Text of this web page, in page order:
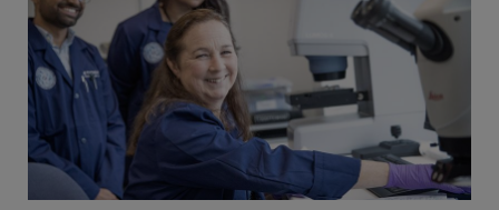
(OPCAB)
Solutions
Solutions
SOLUTIONS
Solutions
SOLUTIONS
Software
Training
articles
Events
Centers
us
Governance